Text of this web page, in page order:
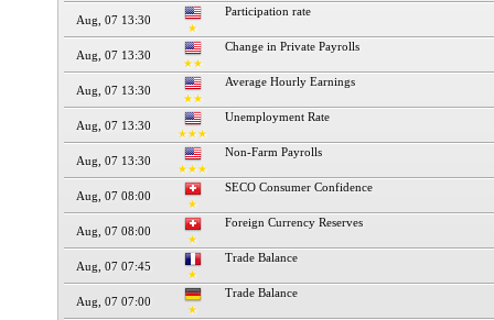
Aug, 07 13:30
★
Participation rate
Aug, 07 13:30
★★
Change in Private Payrolls
Aug, 07 13:30
★★
Average Hourly Earnings
Aug, 07 13:30
★★★
Unemployment Rate
Aug, 07 13:30
★★★
Non-Farm Payrolls
Aug, 07 08:00
★
SECO Consumer Confidence
Aug, 07 08:00
★
Foreign Currency Reserves
Aug, 07 07:45
★
Trade Balance
Aug, 07 07:00
★
Trade Balance